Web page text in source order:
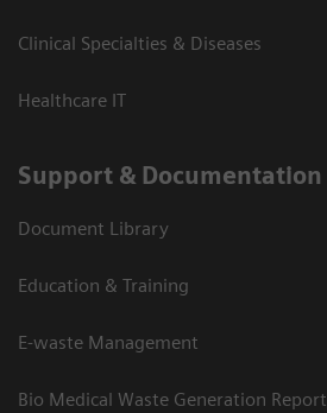
Clinical Specialties & Diseases
Healthcare IT
Support & Documentation
Document Library
Education & Training
E-waste Management
Bio Medical Waste Generation Report